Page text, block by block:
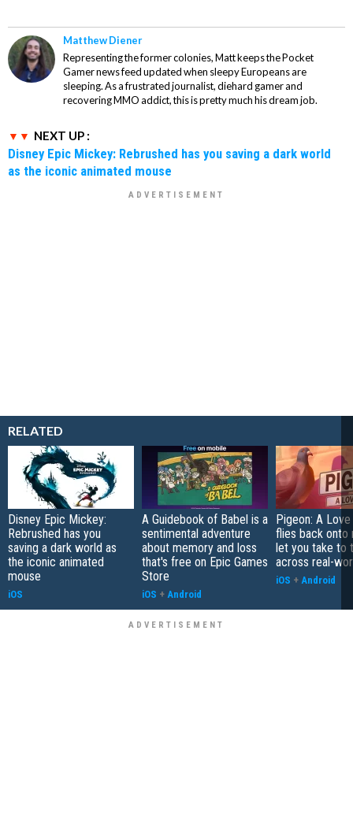
Matthew Diener
Representing the former colonies, Matt keeps the Pocket
Gamer news feed updated when sleepy Europeans are
sleeping. As a frustrated journalist, diehard gamer and
recovering MMO addict, this is pretty much his dream job.
NEXT UP :
Disney Epic Mickey: Rebrushed has you saving a dark world
as the iconic animated mouse
RELATED
Disney Epic Mickey:
Rebrushed has you
saving a dark world as
the iconic animated
mouse
iOS
A Guidebook of Babel is a
sentimental adventure
about memory and loss
that's free on Epic Games
Store
iOS + Android
Pigeon: A
flies back onto
let you take to
across real-
iOS + Android